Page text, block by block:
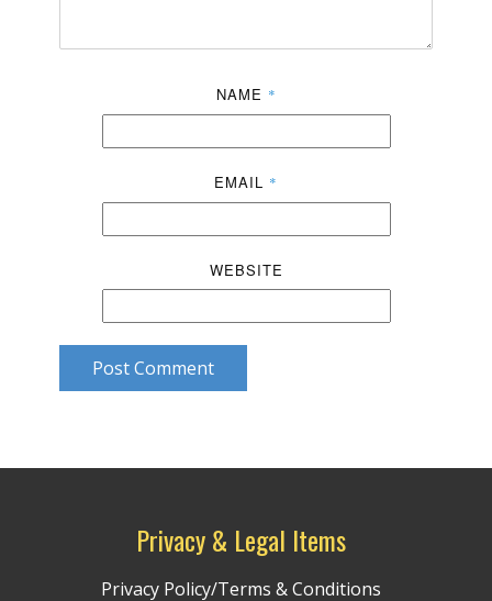
NAME *
EMAIL *
WEBSITE
Post Comment
Privacy & Legal Items
Privacy Policy/Terms & Conditions